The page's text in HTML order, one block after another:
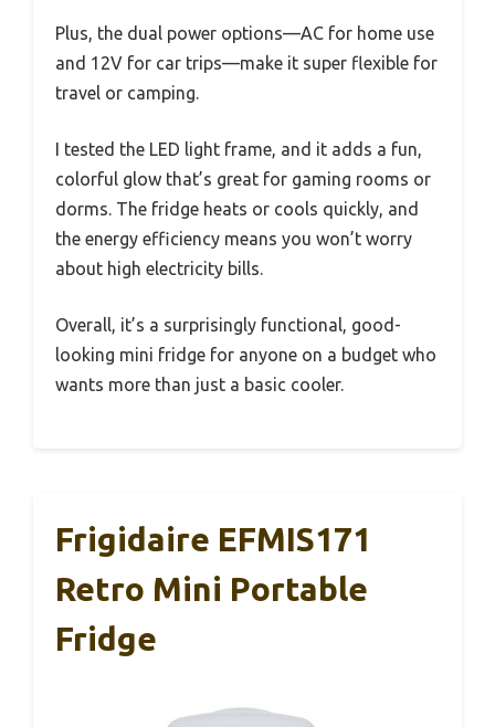
Plus, the dual power options—AC for home use
and 12V for car trips—make it super flexible for
travel or camping.
I tested the LED light frame, and it adds a fun,
colorful glow that’s great for gaming rooms or
dorms. The fridge heats or cools quickly, and
the energy efficiency means you won’t worry
about high electricity bills.
Overall, it’s a surprisingly functional, good-
looking mini fridge for anyone on a budget who
wants more than just a basic cooler.
Frigidaire EFMIS171
Retro Mini Portable
Fridge